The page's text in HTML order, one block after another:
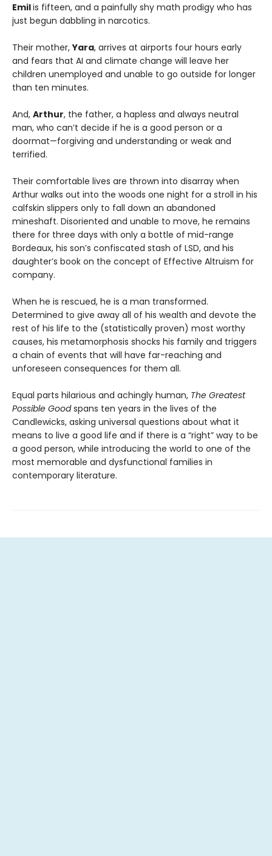
Emilis fifteen, and a painfully shy math prodigy who has
just begun dabbling in narcotics.
Their mother,Yara, arrives at airports four hours early
and fears that AI and climate change will leave her
children unemployed and unable to go outside for longer
than ten minutes.
And, Arthur, the father, a hapless and always neutral
man, who can’t decide if he is a good person or a
doormat—forgiving and understanding or weak and
terrified.
Their comfortable lives are thrown into disarray when
Arthur walks out into the woods one night for a stroll in his
calfskin slippers only to fall down an abandoned
mineshaft. Disoriented and unable to move, he remains
there for three days with only a bottle of mid-range
Bordeaux, his son’s confiscated stash of LSD, and his
daughter’s book on the concept of Effective Altruism for
company.
When he is rescued, he is a man transformed.
Determined to give away all of his wealth and devote the
rest of his life to the (statistically proven) most worthy
causes, his metamorphosis shocks his family and triggers
a chain of events that will have far-reaching and
unforeseen consequences for them all.
Equal parts hilarious and achingly human, The Greatest
Possible Goodspans ten years in the lives of the
Candlewicks, asking universal questions about what it
means to live a good life and if there is a “right” way to be
a good person, while introducing the world to one of the
most memorable and dysfunctional families in
contemporary literature.